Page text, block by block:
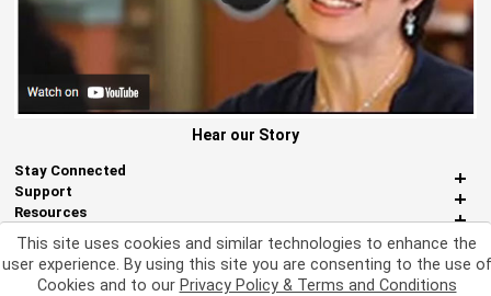
Hear our Story
Stay Connected
Support
Resources
About Us
Miscellaneous
This site uses cookies and similar technologies to enhance the
user experience. By using this site you are consenting to the use of
Cookies and to our Privacy Policy & Terms and Conditions